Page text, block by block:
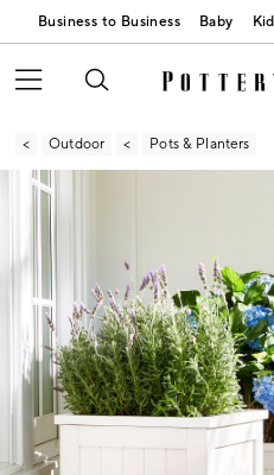
Business to Business Baby
Outdoor Pots & Planters
Zoomable product